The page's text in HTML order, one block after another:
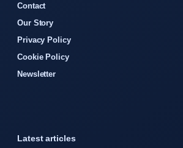
Contact
Our Story
Privacy Policy
Cookie Policy
Newsletter
Latest articles